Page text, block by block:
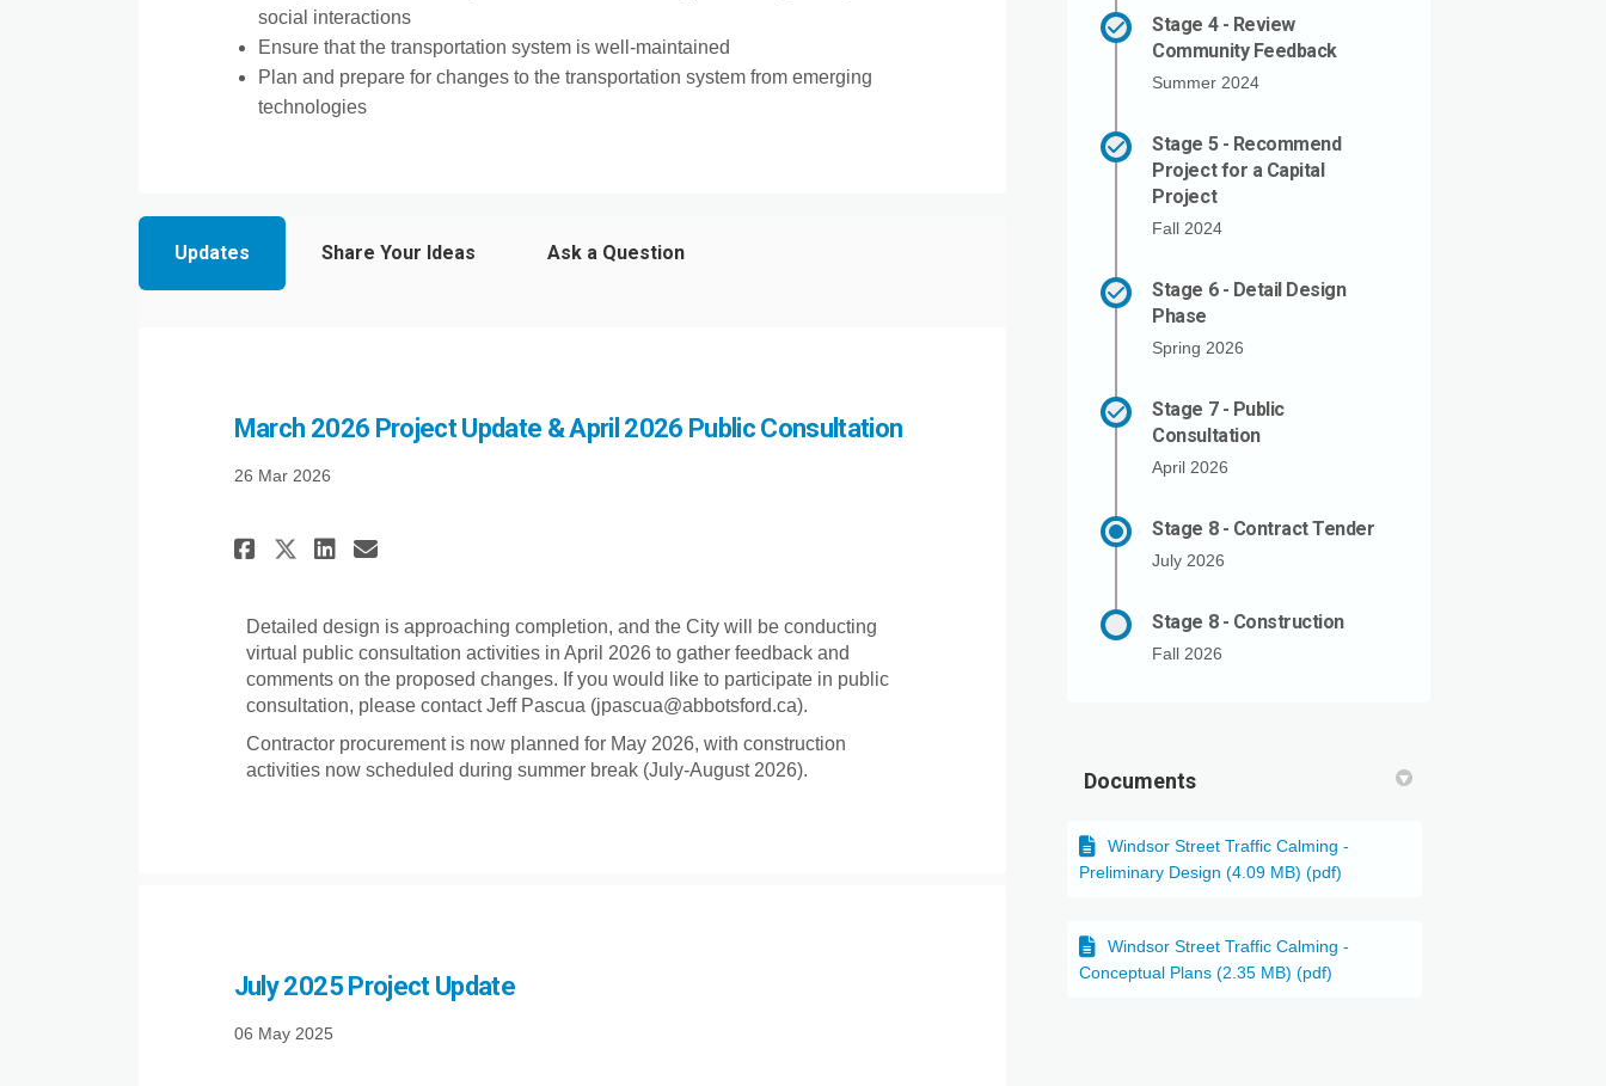
social interactions
Ensure that the transportation system is well-maintained
Plan and prepare for changes to the transportation system from emerging
technologies
Updates Share Your Ideas Ask a Question
March 2026 Project Update & April 2026 Public Consultation
26 Mar 2026
Share March 2026 Project Update & April 2026 Public Consultation on Facebook
Share March 2026 Project Update & April 2026 Public Consultation on X (formerly
Share March 2026 Project Update & April 2026 Public Consultation on Linkedin
Email March 2026 Project Update & April 2026 Public Consultation link
Detailed design is approaching completion, and the City will be conducting
virtual public consultation activities in April 2026 to gather feedback and
comments on the proposed changes. If you would like to participate in public
consultation, please contact Jeff Pascua (jpascua@abbotsford.ca).
Contractor procurement is now planned for May 2026, with construction
activities now scheduled during summer break (July-August 2026).
July 2025 Project Update
06 May 2025
Stage 4 - Review
Community Feedback
Summer 2024
Stage 5 - Recommend
Project for a Capital
Project
Fall 2024
Stage 6 - Detail Design
Phase
Spring 2026
Stage 7 - Public
Consultation
April 2026
Stage 8 - Contract Tender
July 2026
Stage 8 - Construction
Fall 2026
Documents
Windsor Street Traffic Calming -
Preliminary Design (4.09 MB) (pdf)
Windsor Street Traffic Calming -
Conceptual Plans (2.35 MB) (pdf)